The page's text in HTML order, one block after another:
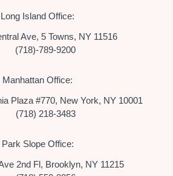
Long Island Office:
Ave, 5 Towns, NY 11516
(718)-789-9200
Manhattan Office:
Plaza #770, New York, NY 10001
(718) 218-3483
Park Slope Office:
2nd Fl, Brooklyn, NY 11215